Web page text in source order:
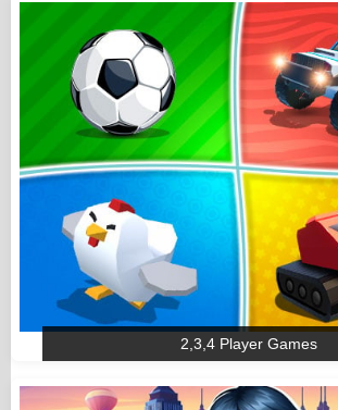
2,3,4 Player Games